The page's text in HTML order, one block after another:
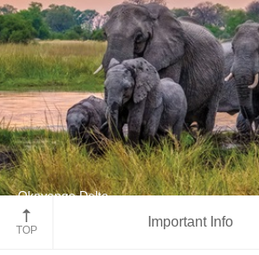
Okavango Delta
Botswana
TOP
Important Info